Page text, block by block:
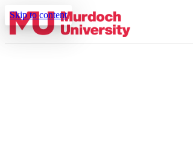
Skip to content